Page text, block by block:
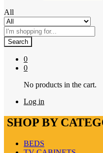
All
Search
0
0
No products in the cart.
Log in
SHOP BY
BEDS